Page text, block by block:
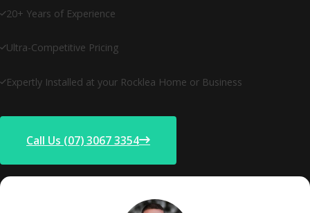
20+ Years of Experience
Ultra-Competitive Pricing
Expertly Installed at your Rocklea Home or Business
Call Us (07) 3067 3354